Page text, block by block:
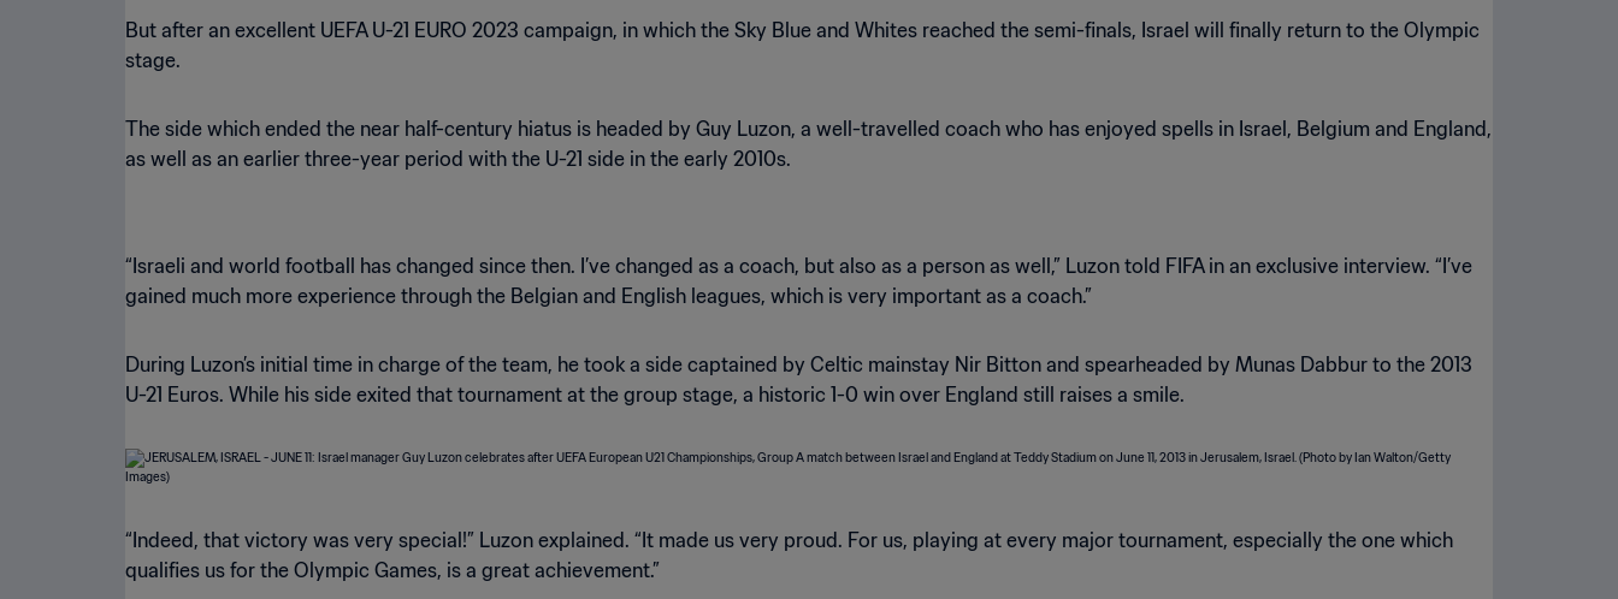
But after an excellent UEFA U-21 EURO 2023 campaign, in which the Sky Blue and Whites reached the semi-finals, Israel will finally return to the Olympic
stage.
The side which ended the near half-century hiatus is headed by Guy Luzon, a well-travelled coach who has enjoyed spells in Israel, Belgium and England,
as well as an earlier three-year period with the U-21 side in the early 2010s.
“Israeli and world football has changed since then. I’ve changed as a coach, but also as a person as well,” Luzon told FIFA in an exclusive interview. “I’ve
gained much more experience through the Belgian and English leagues, which is very important as a coach.”
During Luzon’s initial time in charge of the team, he took a side captained by Celtic mainstay Nir Bitton and spearheaded by Munas Dabbur to the 2013
U-21 Euros. While his side exited that tournament at the group stage, a historic 1-0 win over England still raises a smile.
“Indeed, that victory was very special!” Luzon explained. “It made us very proud. For us, playing at every major tournament, especially the one which
qualifies us for the Olympic Games, is a great achievement.”